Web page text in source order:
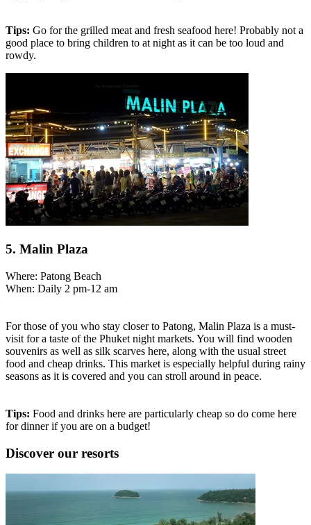
Tips: Go for the grilled meat and fresh seafood here! Probably not a
good place to bring children to at night as it can be too loud and
rowdy.
5. Malin Plaza
Where: Patong Beach
When: Daily 2 pm-12 am
For those of you who stay closer to Patong, Malin Plaza is a must-
visit for a taste of the Phuket night markets. You will find wooden
souvenirs as well as silk scarves here, along with the usual street
food and cheap drinks. This market is especially helpful during rainy
seasons as it is covered and you can stroll around in peace.
Tips: Food and drinks here are particularly cheap so do come here
for dinner if you are on a budget!
Discover our resorts